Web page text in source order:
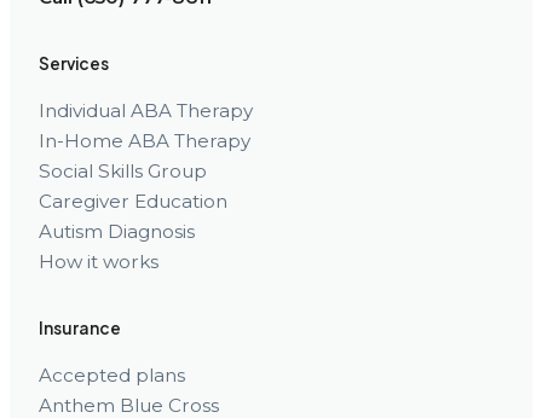
Services
Individual ABA Therapy
In-Home ABA Therapy
Social Skills Group
Caregiver Education
Autism Diagnosis
How it works
Insurance
Accepted plans
Anthem Blue Cross